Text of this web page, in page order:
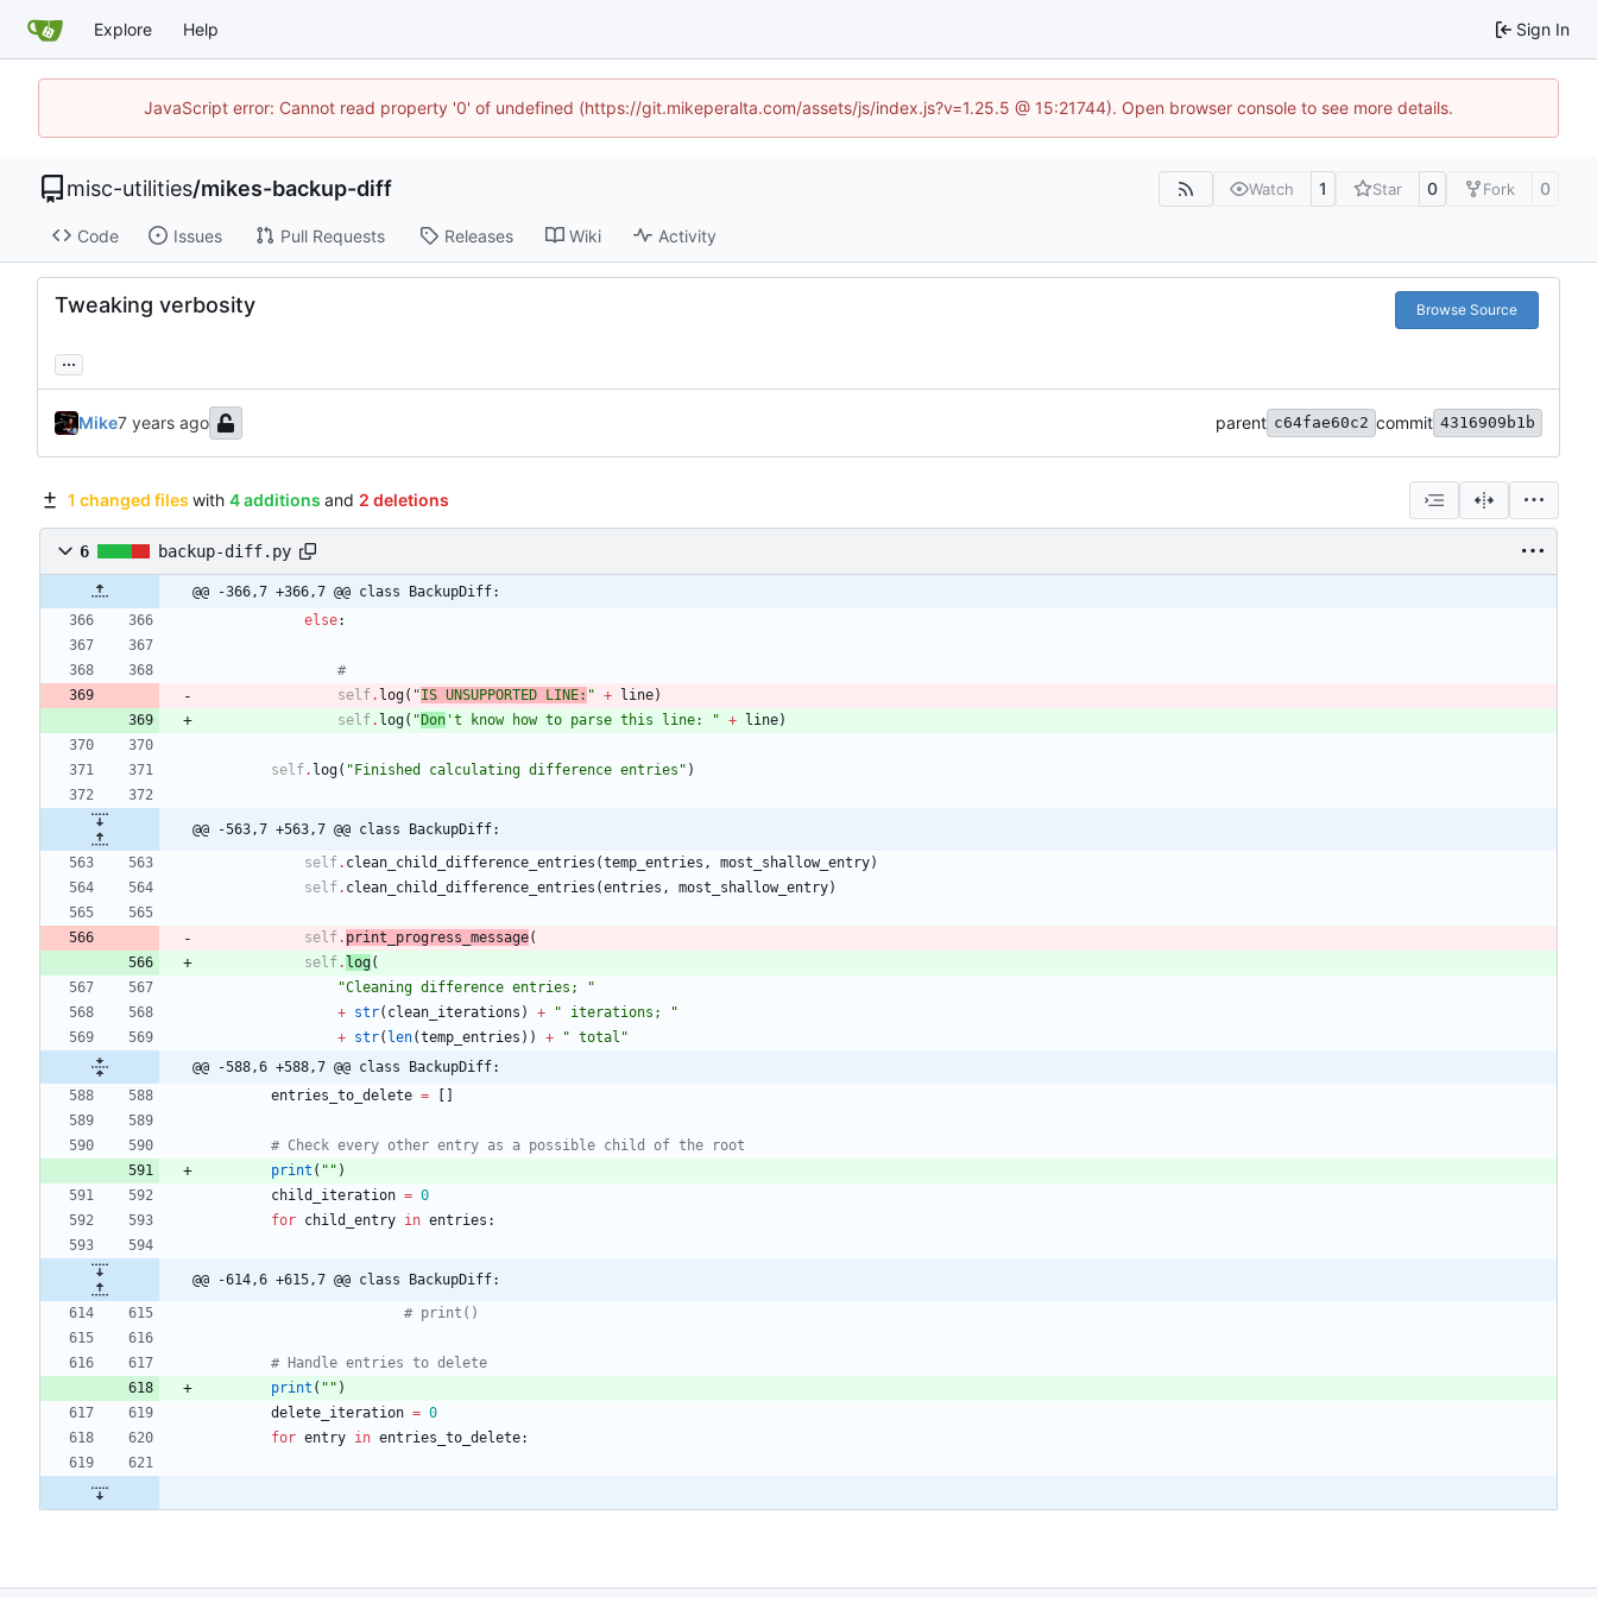
Explore Help Sign In
JavaScript error: Cannot read property '0' of undefined (https://git.mikeperalta.com/assets/js/index.js?v=1.25.5 @ 15:21744). Open browser console to see more details.
misc-utilities/mikes-backup-diff Watch 1 Star 0 Fork 0
Code Issues Pull Requests Releases Wiki Activity
Tweaking verbosity Browse Source
...
Mike parent c64fae60c2 commit 4316909b1b
1 changed files with 4 additions and 2 deletions
6 backup-diff.py
@@ -366,7 +366,7 @@ class BackupDiff:
else:
#
self. log( "IS UNSUPPORTED LINE: " + line)
self. log( " Don 't know how to parse this line: " + line)
self. log( " Finished calculating difference entries " )
@@ -563,7 +563,7 @@ class BackupDiff:
self. clean_child_difference_entries (temp_entries , most_shallow_entry)
self. clean_child_difference_entries (entries , most_shallow_entry)
self. print_progress_message(
self. log(
"Cleaning difference entries;
"
+ str( clean_iterations ) + " iterations;
"
+ str( len(temp_entries ) ) + " total "
@@ -588,6 +588,7 @@ class BackupDiff:
entries_to_delete =
# Check every other entry as a possible child of the root
print ( " " )
child_iteration = 0
for child_entry in entries :
@@ -614,6 +615,7 @@ class BackupDiff:
# print()
# Handle entries to delete
print ( " " )
delete_iteration = 0
for entry in entries_to_delete: